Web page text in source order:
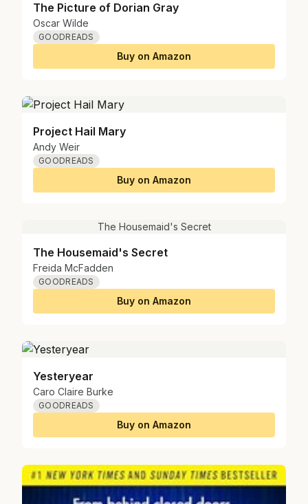
The Picture of Dorian Gray
Oscar Wilde
GOODREADS
Buy on Amazon
Project Hail Mary
Andy Weir
GOODREADS
Buy on Amazon
The Housemaid's Secret
The Housemaid's Secret
Freida McFadden
GOODREADS
Buy on Amazon
Yesteryear
Caro Claire Burke
GOODREADS
Buy on Amazon